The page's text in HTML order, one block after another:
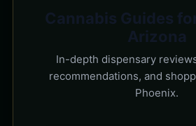
Cannabis Guides
Arizona
In-depth dispensary
recommendations, and
Phoenix.